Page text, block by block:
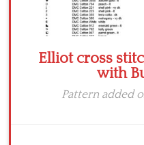
Elliot cross
with
Pattern added